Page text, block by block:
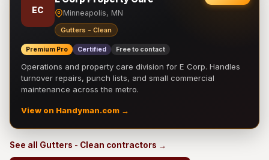
EC Minneapolis, MN
Gutters - Clean
Premium Pro Certified Free to contact
Operations and property care division for E Corp. Handles
turnover repairs, punch lists, and small commercial
maintenance across the metro.
View on Handyman.com →
See all Gutters - Clean contractors →